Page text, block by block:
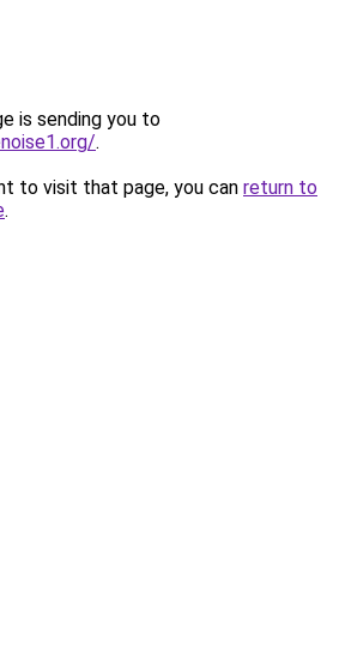
is sending you to
.
to visit that page, you can return to
.